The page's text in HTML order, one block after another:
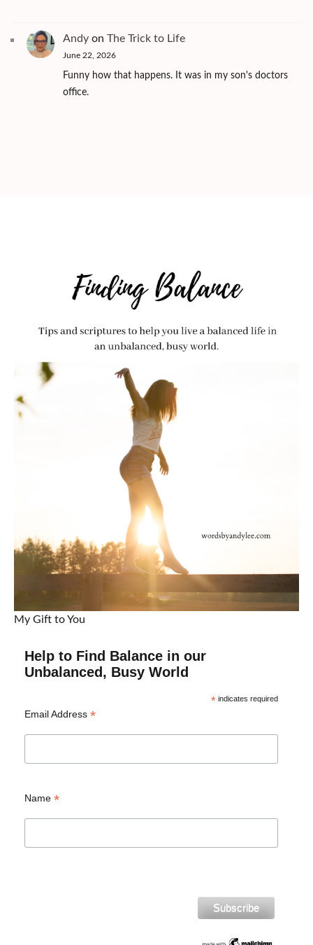
Andy on The Trick to Life
June 22, 2026
Funny how that happens. It was in my son's doctors
office.
My Gift to You
Help to Find Balance in our
Unbalanced, Busy World
*indicates required
Email Address *
Name *